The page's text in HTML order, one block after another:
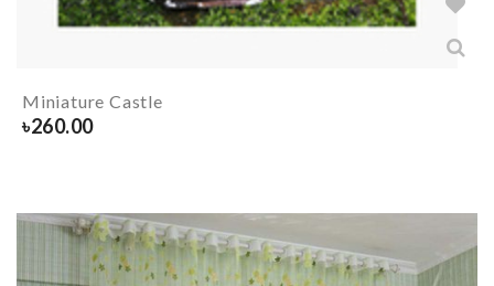
Miniature Castle
৳260.00